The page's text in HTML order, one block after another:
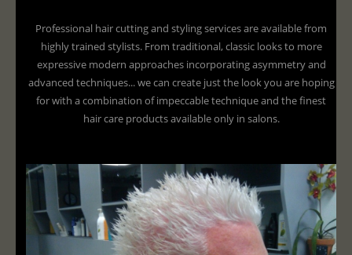
Professional hair cutting and styling services are available from
highly trained stylists. From traditional, classic looks to more
expressive modern approaches incorporating asymmetry and
advanced techniques... we can create just the look you are hoping
for with a combination of impeccable technique and the finest
hair care products available only in salons.